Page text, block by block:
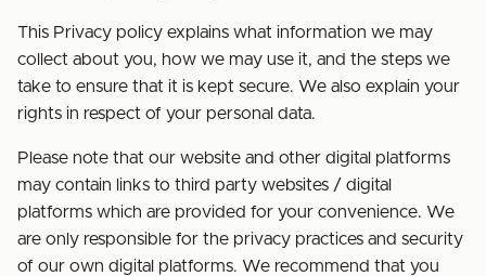
This Privacy policy explains what information we may
collect about you, how we may use it, and the steps we
take to ensure that it is kept secure. We also explain your
rights in respect of your personal data.
Please note that our website and other digital platforms
may contain links to third party websites / digital
platforms which are provided for your convenience. We
are only responsible for the privacy practices and security
of our own digital platforms. We recommend that you